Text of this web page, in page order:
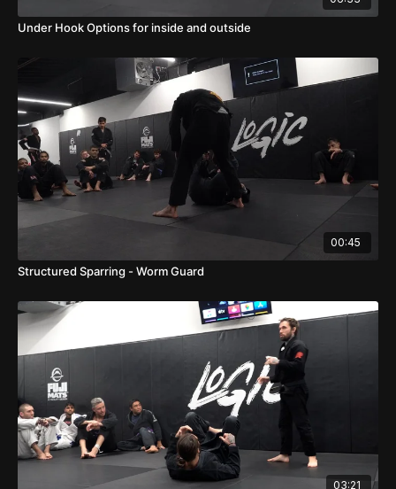
Under Hook Options for inside and outside
00:45
Structured Sparring - Worm Guard
03:21